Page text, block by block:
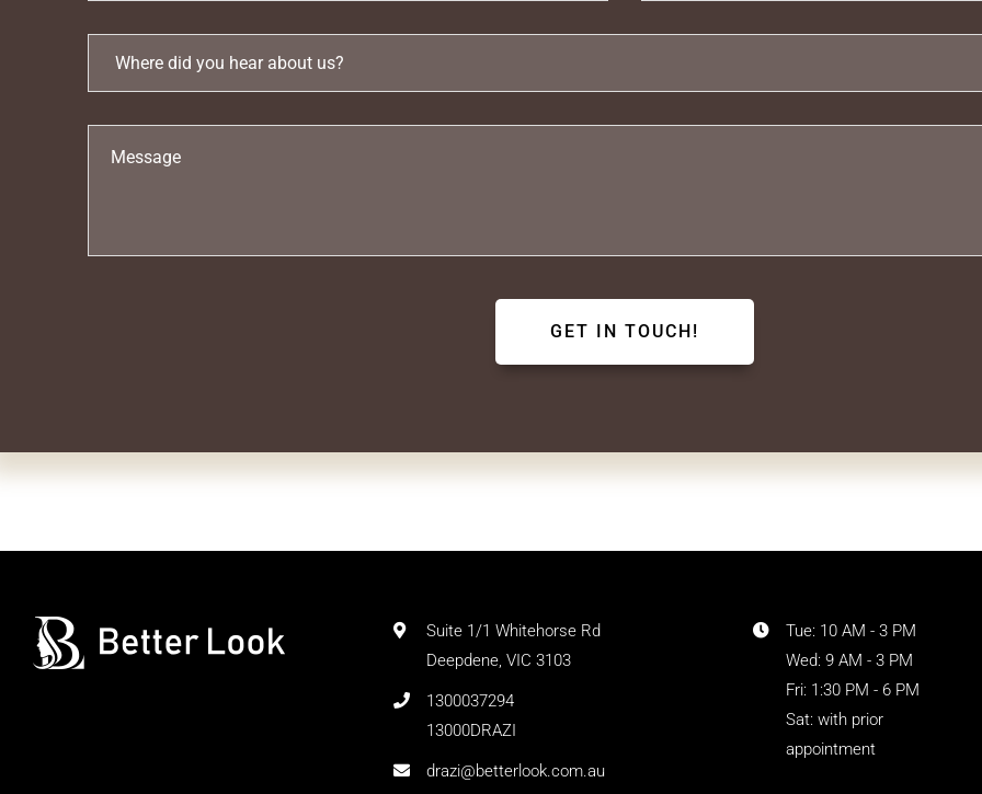
Suite 1/1 Whitehorse Rd
Deepdene, VIC 3103
1300037294
13000DRAZI
drazi@betterlook.com.au
Tue: 10 AM - 3 PM
Wed: 9 AM - 3 PM
Fri: 1:30 PM - 6 PM
Sat: with prior
appointment